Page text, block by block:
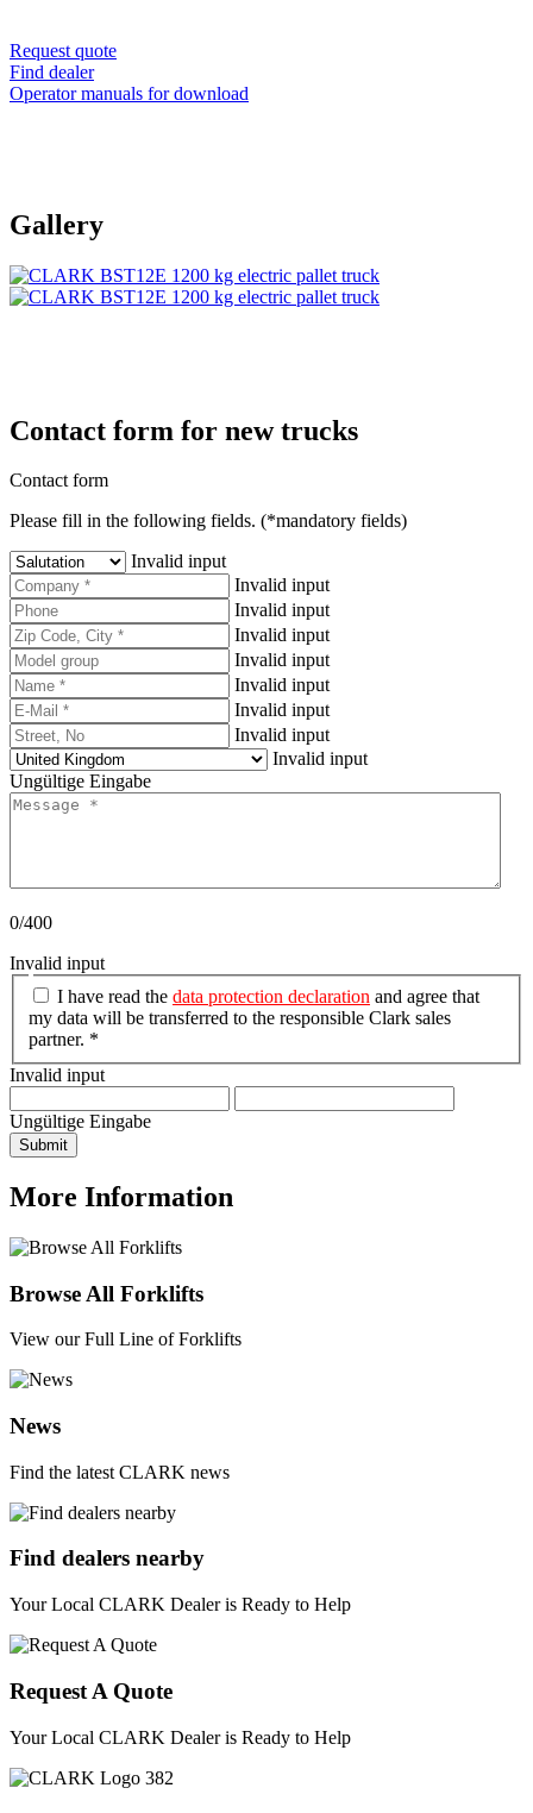
Request quote
Find dealer
Operator manuals for download
Gallery
Contact form for new trucks
Contact form
Please fill in the following fields. (*mandatory fields)
Invalid input
Invalid input
Invalid input
Invalid input
Invalid input
Invalid input
Invalid input
Invalid input
Invalid input
Ungültige Eingabe
0/400
Invalid input
I have read the data protection declaration and agree that
my data will be transferred to the responsible Clark sales
partner. *
Invalid input
Ungültige Eingabe
Submit
More Information
Browse All Forklifts
View our Full Line of Forklifts
News
Find the latest CLARK news
Find dealers nearby
Your Local CLARK Dealer is Ready to Help
Request A Quote
Your Local CLARK Dealer is Ready to Help